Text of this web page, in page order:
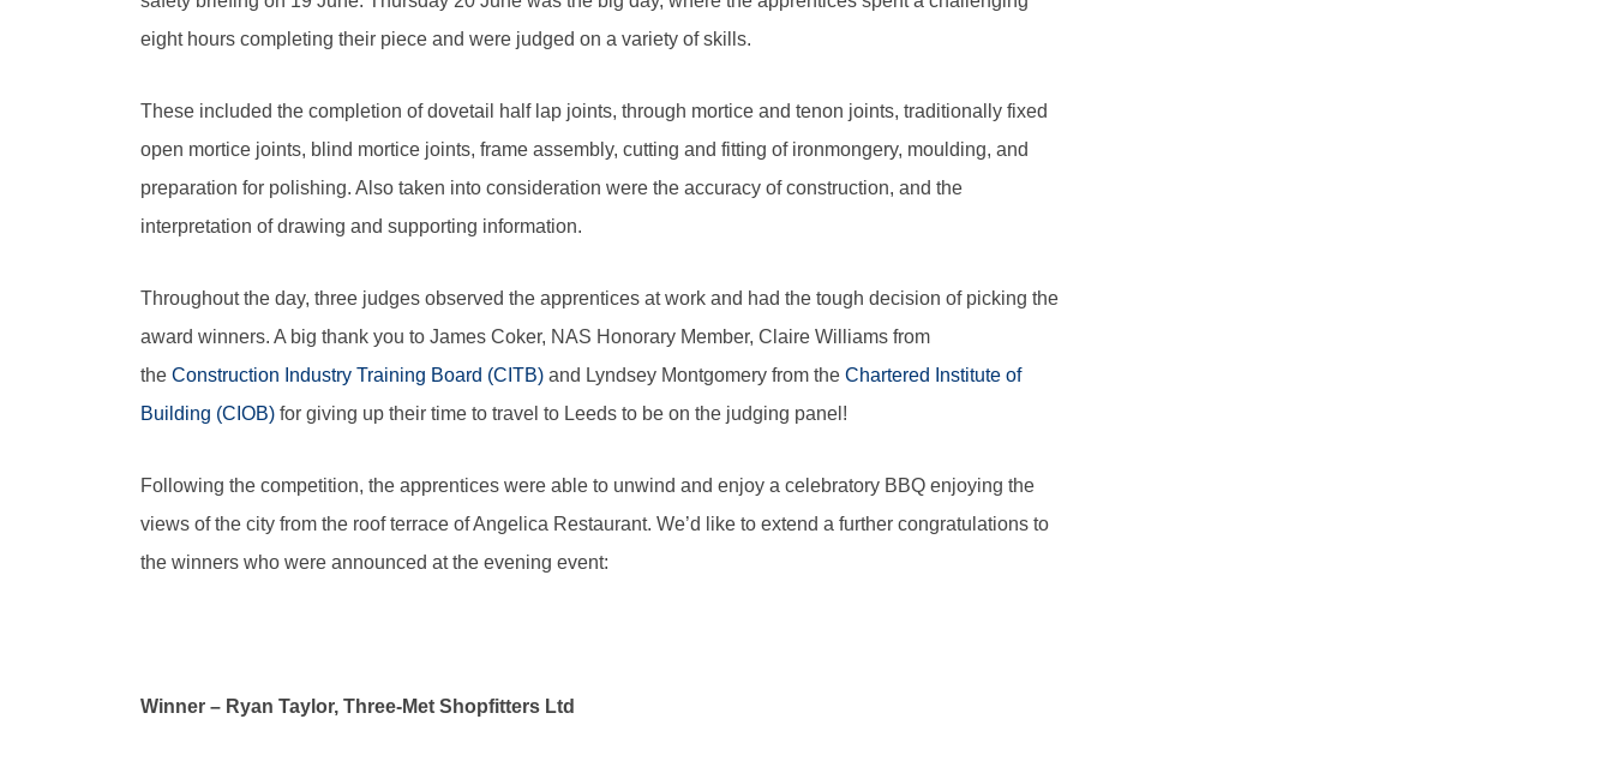
eight hours completing their piece and were judged on a variety of skills.
These included the completion of dovetail half lap joints, through mortice and tenon joints, traditionally fixed
open mortice joints, blind mortice joints, frame assembly, cutting and fitting of ironmongery, moulding, and
preparation for polishing. Also taken into consideration were the accuracy of construction, and the
interpretation of drawing and supporting information.
Throughout the day, three judges observed the apprentices at work and had the tough decision of picking the
award winners. A big thank you to James Coker, NAS Honorary Member, Claire Williams from
the Construction Industry Training Board (CITB)and Lyndsey Montgomery from the Chartered Institute of
Building (CIOB)for giving up their time to travel to Leeds to be on the judging panel!
Following the competition, the apprentices were able to unwind and enjoy a celebratory BBQ enjoying the
views of the city from the roof terrace of Angelica Restaurant. We’d like to extend a further congratulations to
the winners who were announced at the evening event:
Winner – Ryan Taylor, Three-Met Shopfitters Ltd